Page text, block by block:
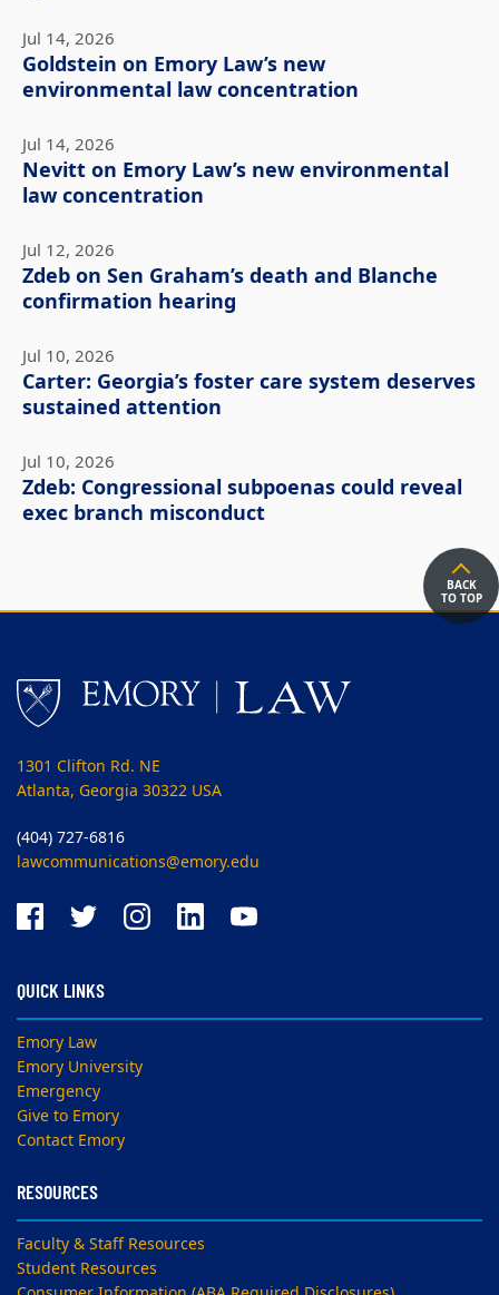
Jul 14, 2026
Goldstein on Emory Law’s new
environmental law concentration
Jul 14, 2026
Nevitt on Emory Law’s new environmental
law concentration
Jul 12, 2026
Zdeb on Sen Graham’s death and Blanche
confirmation hearing
Jul 10, 2026
Carter: Georgia’s foster care system deserves
sustained attention
Jul 10, 2026
Zdeb: Congressional subpoenas could reveal
exec branch misconduct
BACK
TO TOP
1301 Clifton Rd. NE
Atlanta, Georgia 30322 USA
(404) 727-6816
lawcommunications@emory.edu
QUICK LINKS
Emory Law
Emory University
Emergency
Give to Emory
Contact Emory
RESOURCES
Faculty & Staff Resources
Student Resources